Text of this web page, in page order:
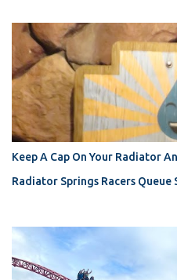
Keep A Cap On Your Radiator
Radiator Springs Racers Queue